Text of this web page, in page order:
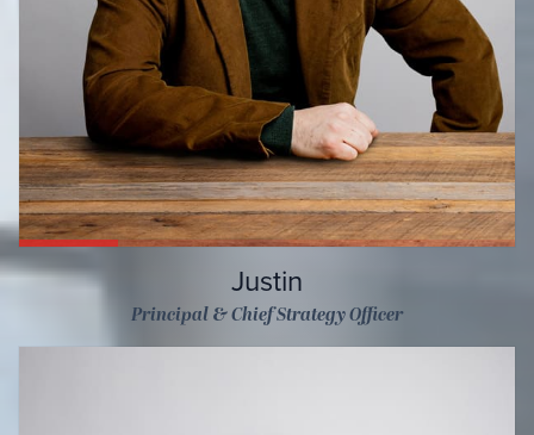
Justin
Principal & Chief Strategy Officer